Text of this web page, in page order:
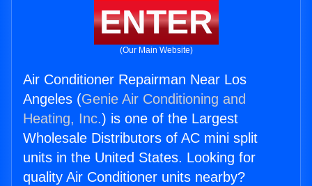
ENTER
(Our Main Website)
Air Conditioner Repairman Near Los
Angeles (Genie Air Conditioning and
Heating, Inc.) is one of the Largest
Wholesale Distributors of AC mini split
units in the United States. Looking for
quality Air Conditioner units nearby?